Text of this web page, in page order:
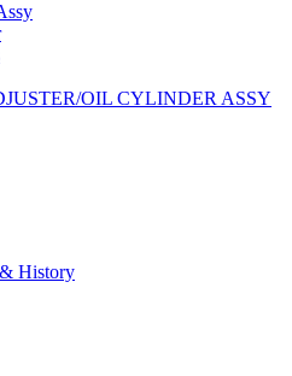
OIL CYLINDER ASSY
History